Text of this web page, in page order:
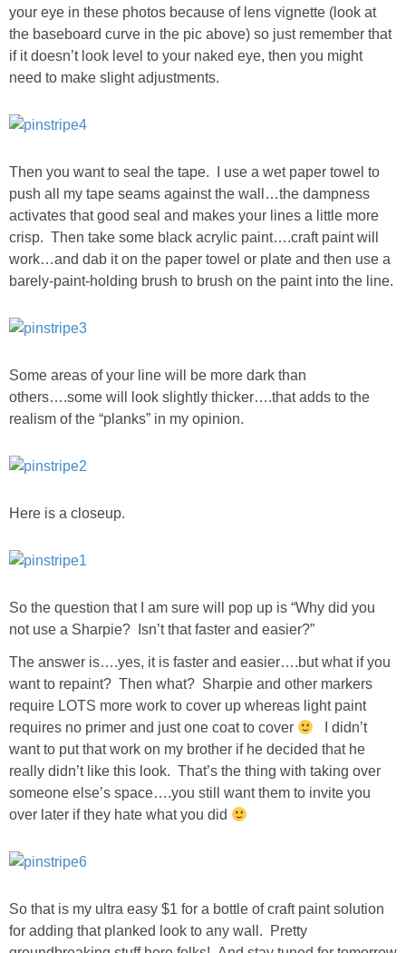
SHOP AE
SHOP FOREVER 21
SHOP LOFT
SHOP OLD NAVY
SHOP WALMART FASHION
SHOP BY ITEM
SHOP TOPS
SHOP SWIM
SHOP SHOES
SHOP BAGS
SHOP ACCESSORIES
SHOP OUTERWEAR
Shop Our House
your eye in these photos because of lens vignette (look at
the baseboard curve in the pic above) so just remember that
if it doesn’t look level to your naked eye, then you might
need to make slight adjustments.
Then you want to seal the tape. I use a wet paper towel to
push all my tape seams against the wall…the dampness
activates that good seal and makes your lines a little more
crisp. Then take some black acrylic paint….craft paint will
work…and dab it on the paper towel or plate and then use a
barely-paint-holding brush to brush on the paint into the line.
Some areas of your line will be more dark than
others….some will look slightly thicker….that adds to the
realism of the “planks” in my opinion.
Here is a closeup.
So the question that I am sure will pop up is “Why did you
not use a Sharpie? Isn’t that faster and easier?”
The answer is….yes, it is faster and easier….but what if you
want to repaint? Then what? Sharpie and other markers
require LOTS more work to cover up whereas light paint
requires no primer and just one coat to cover
I didn’t
want to put that work on my brother if he decided that he
really didn’t like this look. That’s the thing with taking over
someone else’s space….you still want them to invite you
over later if they hate what you did
So that is my ultra easy $1 for a bottle of craft paint solution
for adding that planked look to any wall. Pretty